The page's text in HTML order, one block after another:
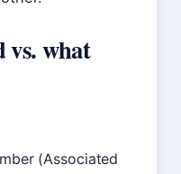
what
(Associated